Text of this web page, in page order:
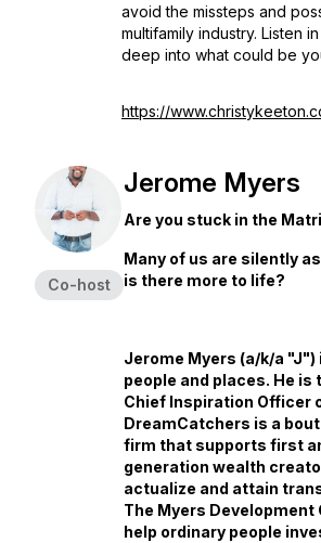
avoid the missteps and
multifamily industry. Listen
deep into what could be
https://
Co-host
Jerome Myers
Are you stuck in the
Many of us are silently
is there more to life?
Jerome Myers (a/k/a "J")
people and places. He is
Chief Inspiration Officer
DreamCatchers is a
firm that supports first
generation wealth
actualize and attain
The Myers Development
help ordinary people